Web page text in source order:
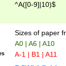
^A([0-9]|10)$
Sizes of paper
A0 | A6 | A10
A-1 | B1 | A11